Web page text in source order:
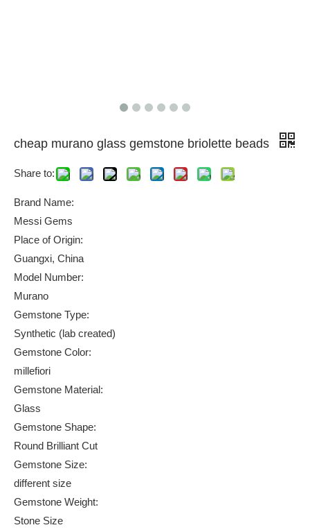
cheap murano glass gemstone briolette beads
Share to:
Brand Name:
Messi Gems
Place of Origin:
Guangxi, China
Model Number:
Murano
Gemstone Type:
Synthetic (lab created)
Gemstone Color:
millefiori
Gemstone Material:
Glass
Gemstone Shape:
Round Brilliant Cut
Gemstone Size:
different size
Gemstone Weight:
Stone Size